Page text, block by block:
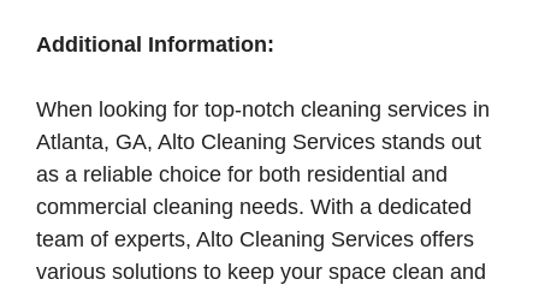
Additional Information:
When looking for top-notch cleaning services in
Atlanta, GA, Alto Cleaning Services stands out
as a reliable choice for both residential and
commercial cleaning needs. With a dedicated
team of experts, Alto Cleaning Services offers
various solutions to keep your space clean and